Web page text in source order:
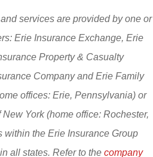
services are provided by one or
Erie Insurance Exchange, Erie
Property & Casualty
Company and Erie Family
offices: Erie, Pennsylvania) or
York (home office: Rochester,
the Erie Insurance Group
all states. Refer to the company